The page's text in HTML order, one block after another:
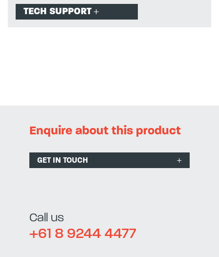
Enquire about this product
GET IN TOUCH
Call us
+61 8 9244 4477
TECH SUPPORT